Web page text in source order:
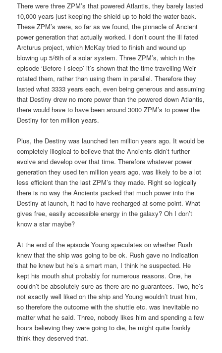
There were three ZPM’s that powered Atlantis, they barely lasted
10,000 years just keeping the shield up to hold the water back.
These ZPM’s were, so far as we found, the pinnacle of Ancient
power generation that actually worked. I don’t count the ill fated
Arcturus project, which McKay tried to finish and wound up
blowing up 5/6th of a solar system. Three ZPM’s, which in the
episode ‘Before I sleep’ it’s shown that the time travelling Weir
rotated them, rather than using them in parallel. Therefore they
lasted what 3333 years each, even being generous and assuming
that Destiny drew no more power than the powered down Atlantis,
there would have to have been around 3000 ZPM’s to power the
Destiny for ten million years.
Plus, the Destiny was launched ten million years ago. It would be
completely illogical to believe that the Ancients didn’t further
evolve and develop over that time. Therefore whatever power
generation they used ten million years ago, was likely to be a lot
less efficient than the last ZPM’s they made. Right so logically
there is no way the Ancients packed that much power into the
Destiny at launch, it had to have recharged at some point. What
gives free, easily accessible energy in the galaxy? Oh I don’t
know a star maybe?
At the end of the episode Young speculates on whether Rush
knew that the ship was going to be ok. Rush gave no indication
that he knew but he’s a smart man, I think he suspected. He
kept his mouth shut probably for numerous reasons. One, he
couldn’t be absolutely sure as there are no guarantees. Two, he’s
not exactly well liked on the ship and Young wouldn’t trust him,
so therefore the outcome with the shuttle etc. was inevitable no
matter what he said. Three, nobody likes him and spending a few
hours believing they were going to die, he might quite frankly
think they deserved that.